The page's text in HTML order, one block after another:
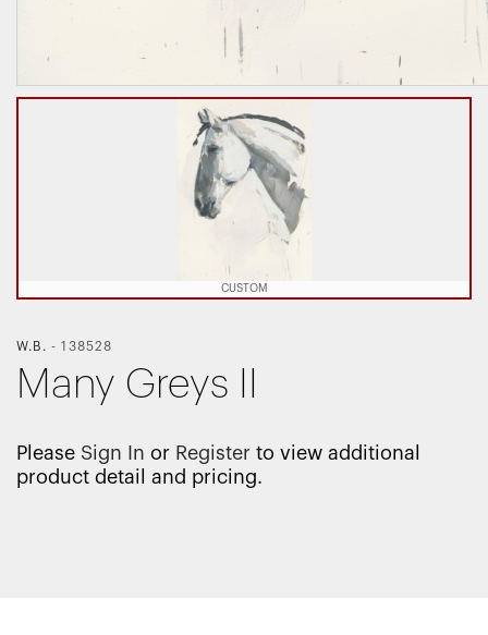
CUSTOM
W.B. -138528
Many Greys II
Please Sign In or Register to view additional
product detail and pricing.